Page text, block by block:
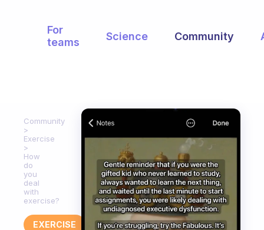
For
teams
Science Community
Community
Exercise
How
do
you
deal
with
exercise?
EXERCISE